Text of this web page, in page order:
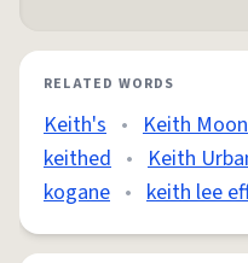
RELATED WORDS
Keith's • Keith Moon
keithed • Keith
kogane • keith lee